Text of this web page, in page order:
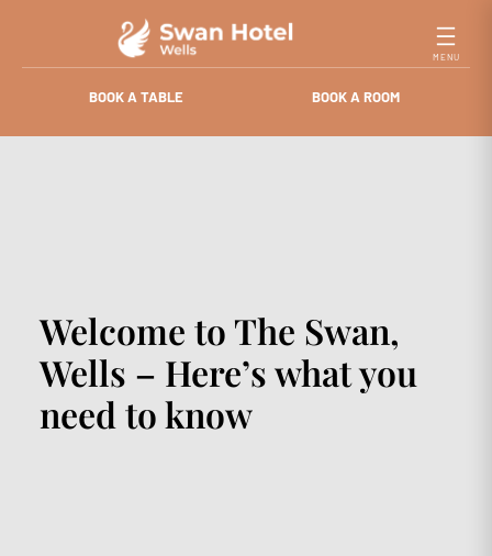
content
BOOK A TABLE BOOK A ROOM
Welcome to The Swan,
Wells – Here’s what you
need to know